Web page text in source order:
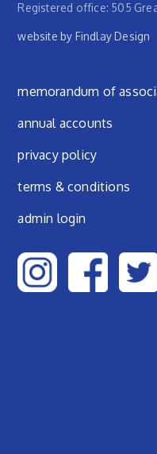
Registered office: 505
website by Findlay Design
Footer menu
memorandum of
annual accounts
privacy policy
terms & conditions
admin login